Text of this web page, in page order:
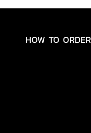
HOW TO ORDER